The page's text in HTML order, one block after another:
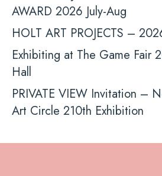
AWARD 2026 July-Aug
HOLT ART PROJECTS –
Exhibiting at The Game Fair
Hall
PRIVATE VIEW Invitation –
Art Circle 210th Exhibition